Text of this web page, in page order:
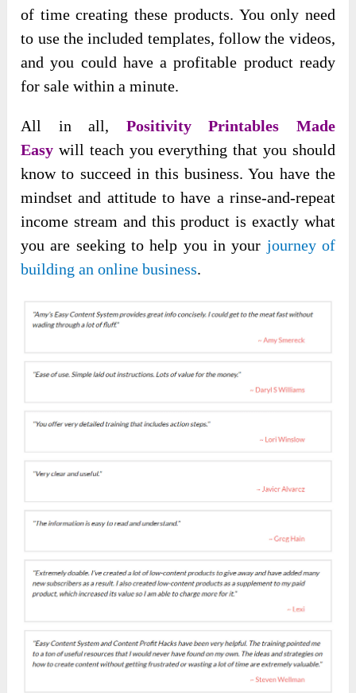
of time creating these products. You only need
to use the included templates, follow the videos,
and you could have a profitable product ready
for sale within a minute.
All in all, Positivity Printables Made
Easy will teach you everything that you should
know to succeed in this business. You have the
mindset and attitude to have a rinse-and-repeat
income stream and this product is exactly what
you are seeking to help you in your journey of
building an online business.